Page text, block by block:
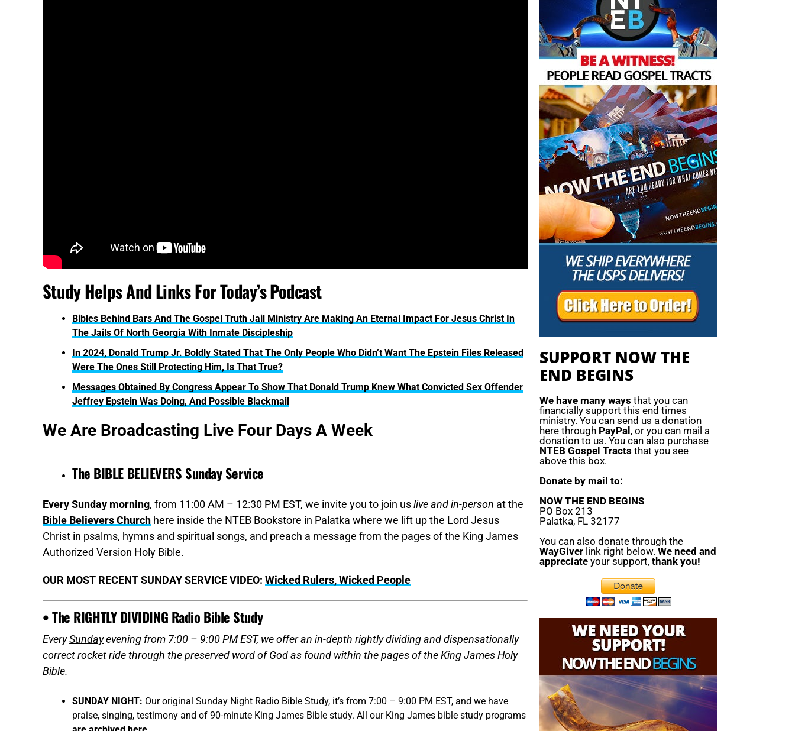
Study Helps And Links For Today’s Podcast
Bibles Behind Bars And The Gospel Truth Jail Ministry Are Making An Eternal Impact For Jesus Christ In
The Jails Of North Georgia With Inmate Discipleship
In 2024, Donald Trump Jr. Boldly Stated That The Only People Who Didn’t Want The Epstein Files Released
Were The Ones Still Protecting Him, Is That True?
Messages Obtained By Congress Appear To Show That Donald Trump Knew What Convicted Sex Offender
Jeffrey Epstein Was Doing, And Possible Blackmail
We Are Broadcasting Live Four Days A Week
The BIBLE BELIEVERS Sunday Service
Every Sunday morning, from 11:00 AM – 12:30 PM EST, we invite you to join us live and in-person at the
Bible Believers Church here inside the NTEB Bookstore in Palatka where we lift up the Lord Jesus
Christ in psalms, hymns and spiritual songs, and preach a message from the pages of the King James
Authorized Version Holy Bible.
OUR MOST RECENT SUNDAY SERVICE VIDEO: Wicked Rulers, Wicked People
• The RIGHTLY DIVIDING Radio Bible Study
EverySundayevening from 7:00 – 9:00 PM EST, we offer an in-depth rightly dividing and dispensationally
correct rocket ride through the preserved word of God as found within the pages of the King James Holy
Bible.
SUNDAY NIGHT: Our original Sunday Night Radio Bible Study, it’s from 7:00 – 9:00 PM EST, and we have
praise, singing, testimony and of 90-minute King James Bible study. All our King James bible study programs
SUPPORT NOW THE
END BEGINS
We have many ways that you can
financially support this end times
ministry. You can send us a donation
here through PayPal, or you can mail a
donation to us. You can also purchase
NTEB Gospel Tracts that you see
above this box.
Donate by mail to:
NOW THE END BEGINS
PO Box 213
Palatka, FL 32177
You can also donate through the
WayGiver link right below. We need and
appreciate your support, thank you!